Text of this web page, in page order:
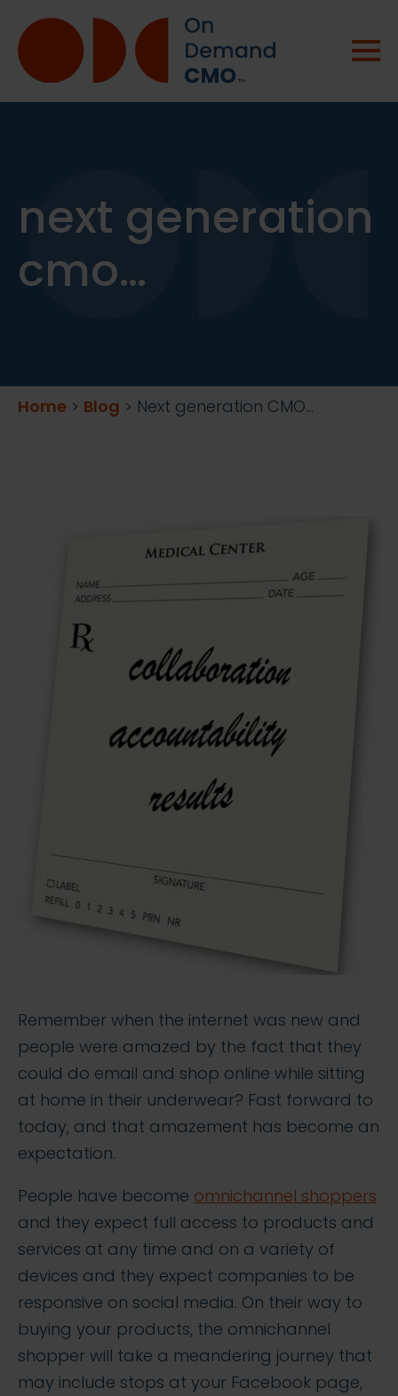
next generation
cmo…
Home > Blog > Next generation CMO…
Remember when the internet was new and
people were amazed by the fact that they
could do email and shop online while sitting
at home in their underwear? Fast forward to
today, and that amazement has become an
expectation.
People have become omnichannel shoppers
and they expect full access to products and
services at any time and on a variety of
devices and they expect companies to be
responsive on social media. On their way to
buying your products, the omnichannel
shopper will take a meandering journey that
may include stops at your Facebook page,